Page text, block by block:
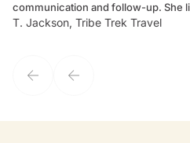
communication and follow-up. She
my client's needs and wants. Kim's personality makes one feel like
T. Jackson, Tribe Trek Travel